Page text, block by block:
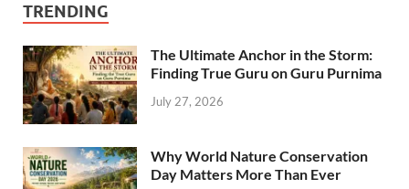
TRENDING
The Ultimate Anchor in the Storm:
Finding True Guru on Guru Purnima
July 27, 2026
Why World Nature Conservation
Day Matters More Than Ever